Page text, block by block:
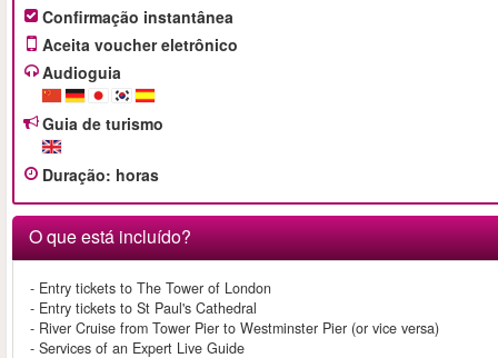
Confirmação instantânea
Aceita voucher eletrônico
Audioguia
Guia de turismo
Duração: horas
O que está incluído?
- Entry tickets to The Tower of London
- Entry tickets to St Paul's Cathedral
- River Cruise from Tower Pier to Westminster Pier (or vice versa)
- Services of an Expert Live Guide